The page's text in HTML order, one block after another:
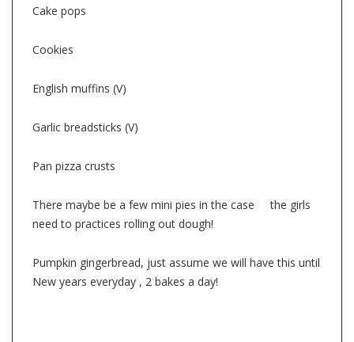
Cake pops
Cookies
English muffins (V)
Garlic breadsticks (V)
Pan pizza crusts
There maybe be a few mini pies in the case the girls
need to practices rolling out dough!
Pumpkin gingerbread, just assume we will have this until
New years everyday , 2 bakes a day!